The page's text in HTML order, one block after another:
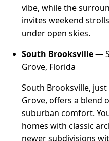
vibe, while the
invites weekend
under open skies.
South Brooksville—
Grove, Florida
South Brooksville,
Grove, offers a blend
suburban comfort.
homes with classic
newer subdivisions